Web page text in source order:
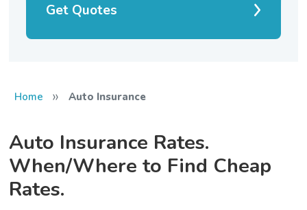
Get Quotes
Home » Auto Insurance
Auto Insurance Rates.
When/Where to Find Cheap
Rates.